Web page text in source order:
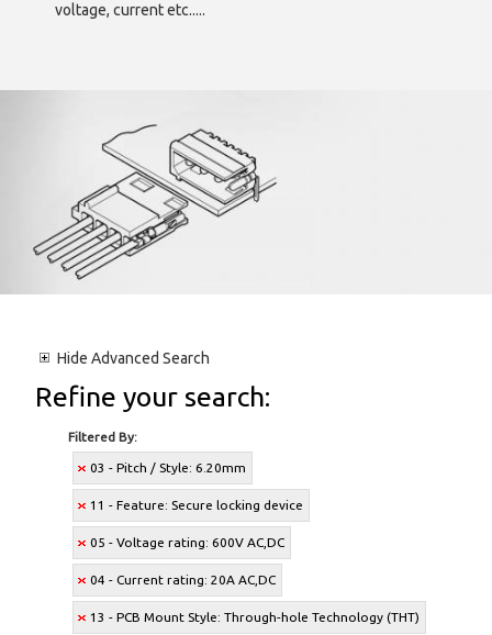
voltage, current etc.....
Hide Advanced Search
Refine your search:
Filtered By:
03 - Pitch / Style: 6.20mm
11 - Feature: Secure locking device
05 - Voltage rating: 600V AC,DC
04 - Current rating: 20A AC,DC
13 - PCB Mount Style: Through-hole Technology (THT)